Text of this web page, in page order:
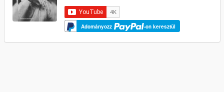
Adományozz -on keresztül